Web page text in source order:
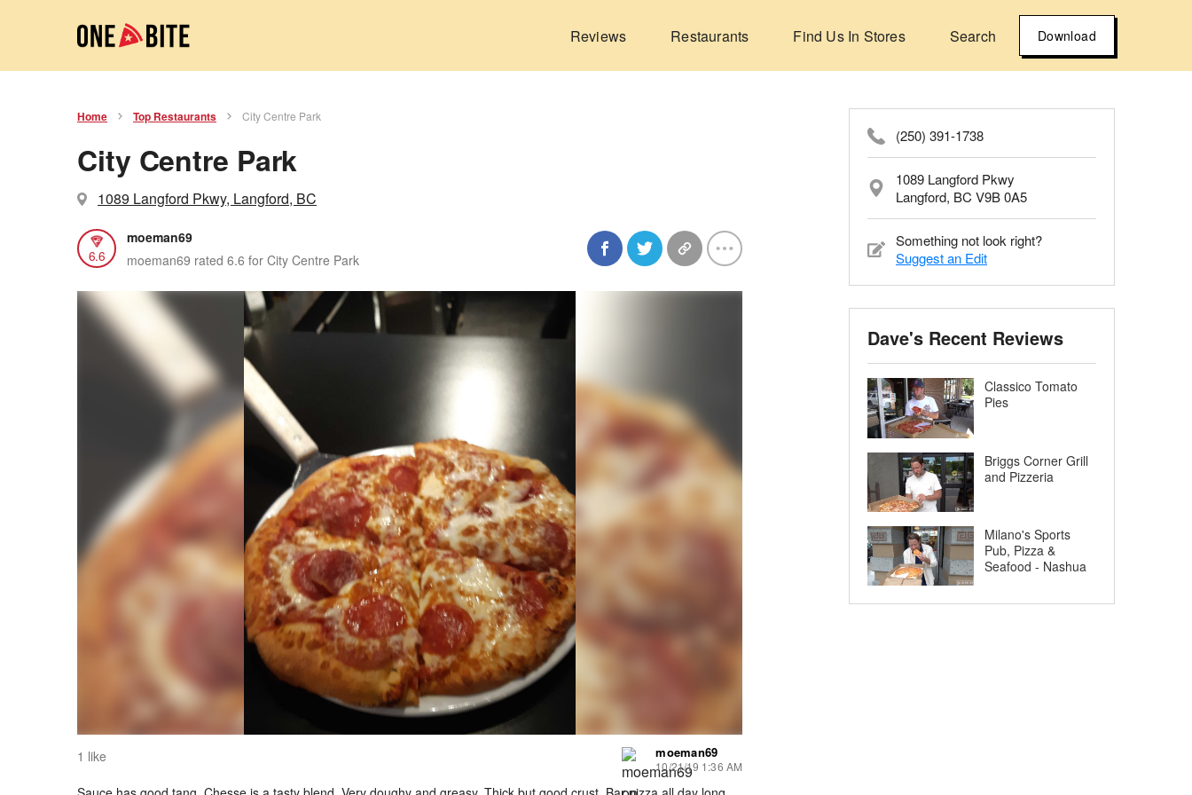
Reviews Restaurants Find Us In Stores Search Download
Home Top Restaurants City Centre Park
City Centre Park
1089 Langford Pkwy, Langford, BC
6.6
moeman69
moeman69 rated 6.6 for City Centre Park
1 like moeman69
10/21/19 1:36 AM
(250) 391-1738
1089 Langford Pkwy
Langford, BC V9B 0A5
Something not look right?
Suggest an Edit
Dave's Recent Reviews
Classico Tomato
Pies
Briggs Corner Grill
and Pizzeria
Milano's Sports
Pub, Pizza &
Seafood - Nashua